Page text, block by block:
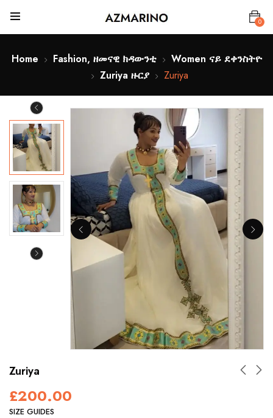
0
Home Fashion, ዘመናዊ ክዳውንቲ
Women ናይ ደቀንስትዮ
Zuriya ዙርያ
Zuriya
Zuriya
£200.00
SIZE GUIDES